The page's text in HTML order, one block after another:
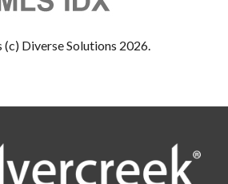
Diverse Solutions 2026.